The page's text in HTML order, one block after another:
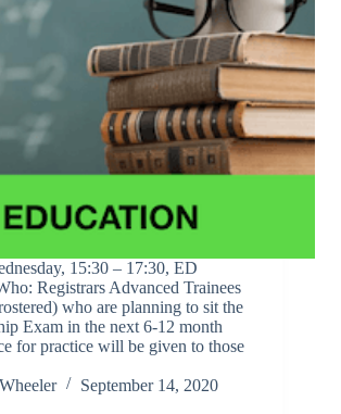
15:30 – 17:30, ED
Registrars Advanced Trainees
who are planning to sit the
Exam in the next 6-12 month
for practice will be given to those
September 14, 2020